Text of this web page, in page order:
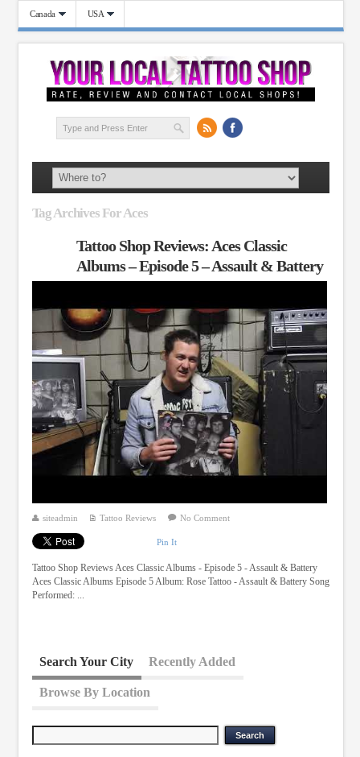
Canada USA
Tag Archives For Aces
Tattoo Shop Reviews: Aces Classic
Albums – Episode 5 – Assault & Battery
siteadmin Tattoo Reviews No Comment
Pin It
Tattoo Shop Reviews Aces Classic Albums - Episode 5 - Assault & Battery
Aces Classic Albums Episode 5 Album: Rose Tattoo - Assault & Battery Song
Performed: ...
Search Your City Recently Added
Browse By Location